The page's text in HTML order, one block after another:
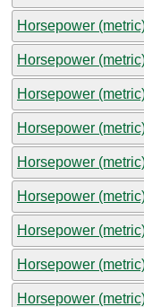
Horsepower
Horsepower
Horsepower
Horsepower
Horsepower
Horsepower
Horsepower
Horsepower
Horsepower